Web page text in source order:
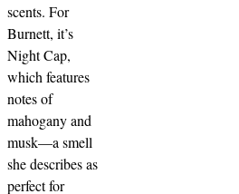
scents. For
Burnett, it’s
Night Cap,
which features
notes of
mahogany and
musk—a smell
she describes as
perfect for